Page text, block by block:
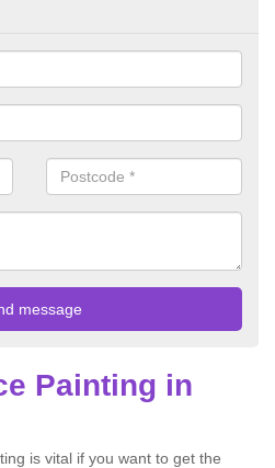
Painting in
is vital if you want to get the